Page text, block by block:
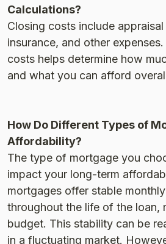
Calculations?
Closing costs include
insurance, and other
costs helps determine how
and what you can afford
How Do Different Types of
Affordability?
The type of mortgage you
impact your long-term
mortgages offer stable
throughout the life of the loan,
budget. This stability can be
in a fluctuating market.